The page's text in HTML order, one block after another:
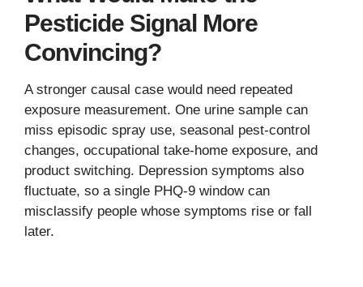
Pesticide Signal More
Convincing?
A stronger causal case would need repeated
exposure measurement. One urine sample can
miss episodic spray use, seasonal pest-control
changes, occupational take-home exposure, and
product switching. Depression symptoms also
fluctuate, so a single PHQ-9 window can
misclassify people whose symptoms rise or fall
later.